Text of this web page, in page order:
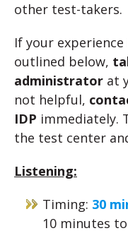
other test-takers.
If your experience
outlined below,
administrator at
not helpful,
IDP immediately.
the test center
Listening:
Timing: 30
10 minutes